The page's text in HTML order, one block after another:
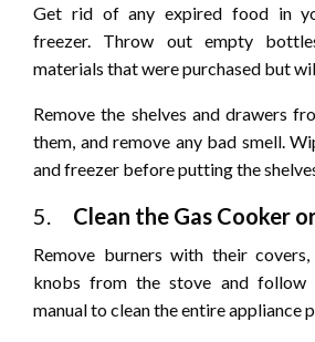
Get rid of any expired food in
freezer. Throw out empty
materials that were purchased but
Remove the shelves and drawers
them, and remove any bad smell.
and freezer before putting the
5. Clean the Gas Cooker
Remove burners with their
knobs from the stove and follow
manual to clean the entire appliance